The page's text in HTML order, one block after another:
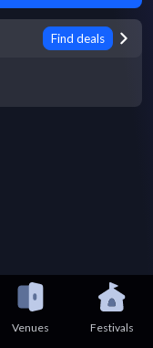
Find deals
Venues Festivals